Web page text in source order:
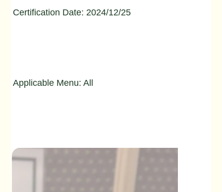
Certification Date: 2024/12/25
Applicable Menu: All